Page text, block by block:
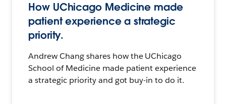
How UChicago Medicine made
patient experience a strategic
priority.
Andrew Chang shares how the UChicago
School of Medicine made patient experience
a strategic priority and got buy-in to do it.